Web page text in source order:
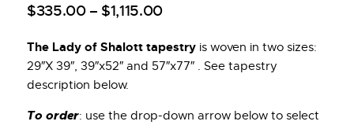
$335.00 – $1,115.00
The Lady of Shalott tapestry is woven in two sizes:
29″X 39″, 39″x52″ and 57″x77″ . See tapestry
description below.
To order: use the drop-down arrow below to select